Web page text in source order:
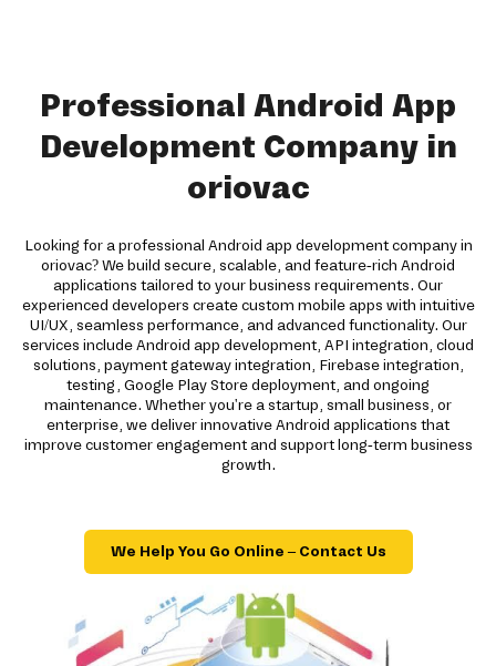
Professional Android App
Development Company in
oriovac
Looking for a professional Android app development company in
oriovac? We build secure, scalable, and feature-rich Android
applications tailored to your business requirements. Our
experienced developers create custom mobile apps with intuitive
UI/UX, seamless performance, and advanced functionality. Our
services include Android app development, API integration, cloud
solutions, payment gateway integration, Firebase integration,
testing, Google Play Store deployment, and ongoing
maintenance. Whether you're a startup, small business, or
enterprise, we deliver innovative Android applications that
improve customer engagement and support long-term business
growth.
We Help You Go Online – Contact Us